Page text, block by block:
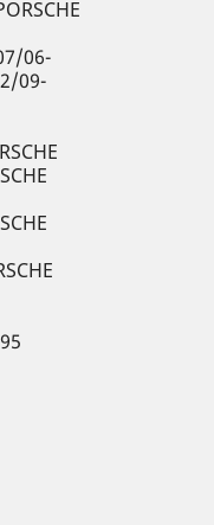
06-
09-